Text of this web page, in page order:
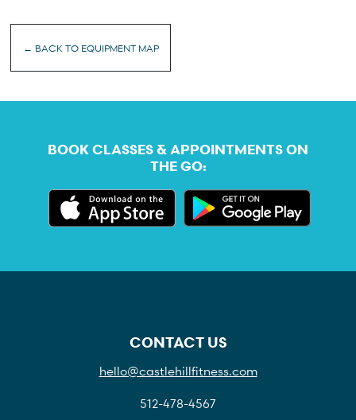
← BACK TO EQUIPMENT MAP
BOOK CLASSES & APPOINTMENTS ON
THE GO:
CONTACT US
hello@castlehillfitness.com
512-478-4567